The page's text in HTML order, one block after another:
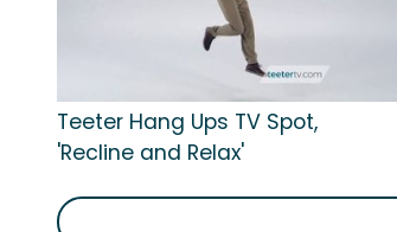
Teeter Hang Ups TV Spot,
'Recline and Relax'